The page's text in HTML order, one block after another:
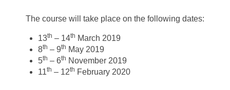
The course will take place on the following dates:
13th – 14th March 2019
8th – 9th May 2019
5th – 6th November 2019
11th – 12th February 2020